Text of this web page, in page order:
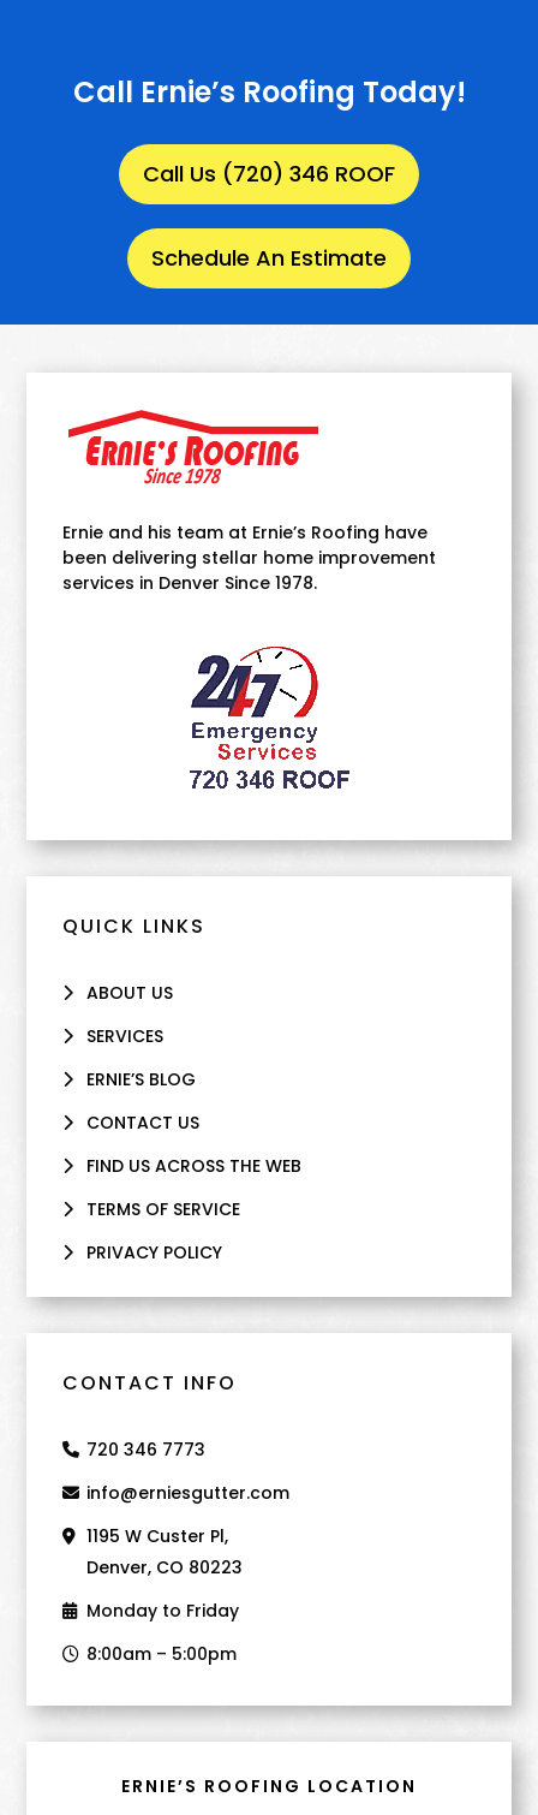
Call Ernie’s Roofing Today!
Call Us (720) 346 ROOF
Schedule An Estimate
Ernie and his team at Ernie’s Roofing have
been delivering stellar home improvement
services in Denver Since 1978.
QUICK LINKS
ABOUT US
SERVICES
ERNIE’S BLOG
CONTACT US
FIND US ACROSS THE WEB
TERMS OF SERVICE
PRIVACY POLICY
CONTACT INFO
720 346 7773
info@erniesgutter.com
1195 W Custer Pl,
Denver, CO 80223
Monday to Friday
8:00am – 5:00pm
ERNIE’S ROOFING LOCATION